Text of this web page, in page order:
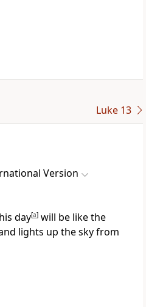
Luke 13
Version
day[a] will be like the
lights up the sky from